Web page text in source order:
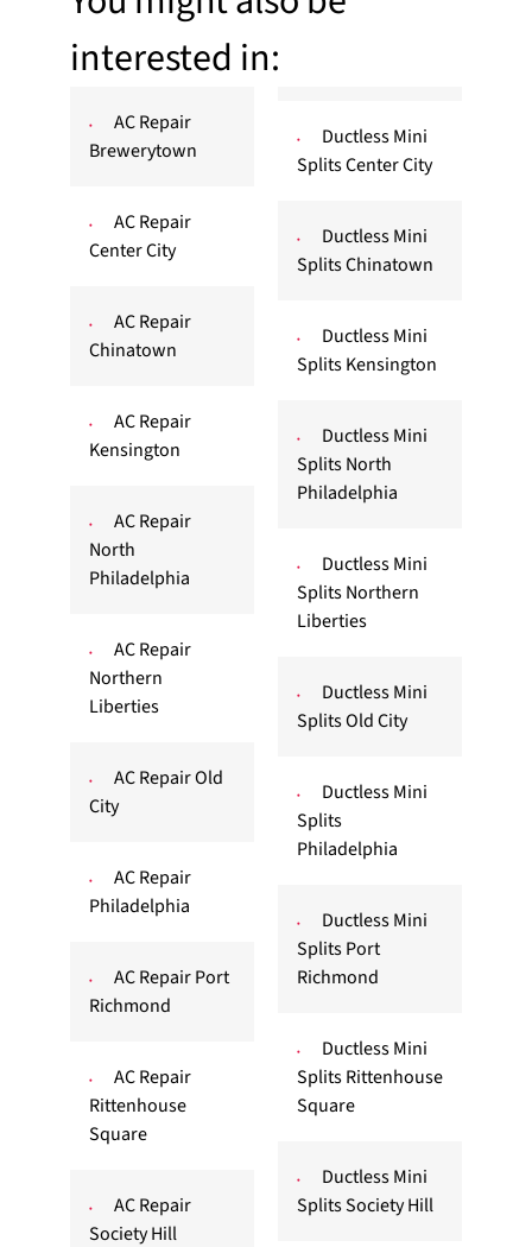
interested in:
AC Repair
Brewerytown
AC Repair
Center City
AC Repair
Chinatown
AC Repair
Kensington
AC Repair
North
Philadelphia
AC Repair
Northern
Liberties
AC Repair Old
City
AC Repair
Philadelphia
AC Repair Port
Richmond
AC Repair
Rittenhouse
Square
AC Repair
Society Hill
Ductless Mini
Splits Center City
Ductless Mini
Splits Chinatown
Ductless Mini
Splits Kensington
Ductless Mini
Splits North
Philadelphia
Ductless Mini
Splits Northern
Liberties
Ductless Mini
Splits Old City
Ductless Mini
Splits
Philadelphia
Ductless Mini
Splits Port
Richmond
Ductless Mini
Splits Rittenhouse
Square
Ductless Mini
Splits Society Hill